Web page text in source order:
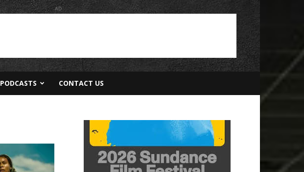
AD
PODCASTS CONTACT US